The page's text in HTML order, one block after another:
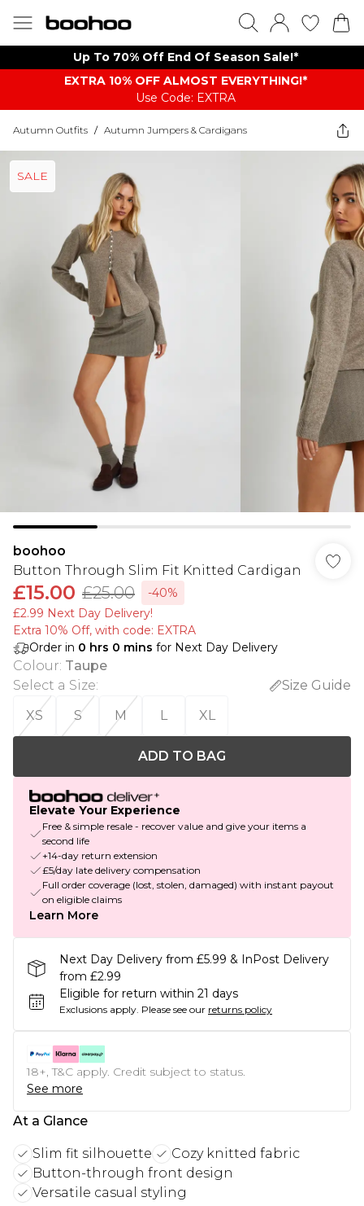
Up To 70% Off End Of Season Sale!*
EXTRA 10% OFF ALMOST EVERYTHING​​​!*
Use Code: EXTRA
Autumn Outfits / Autumn Jumpers & Cardigans
SALE
boohoo
Button Through Slim Fit Knitted Cardigan
£15.00 £25.00
-40%
£2.99 Next Day Delivery!
Extra 10% Off, with code: EXTRA
Order in 0 hrs 0 mins for Next Day Delivery
Colour: Taupe
Select a Size:
Size Guide
XS
S M L XL
ADD TO BAG
Elevate Your Experience
Free & simple resale - recover value and give your items a
second life
+14-day return extension
£5/day late delivery compensation
Full order coverage (lost, stolen, damaged) with instant payout
on eligible claims
Learn More
Next Day Delivery from £5.99 & InPost Delivery
from £2.99
Eligible for return within 21 days
Exclusions apply. Please see our returns policy
18+, T&C apply. Credit subject to status.
See more
At a Glance
Slim fit silhouette
Cozy knitted fabric
Button-through front design
Versatile casual styling